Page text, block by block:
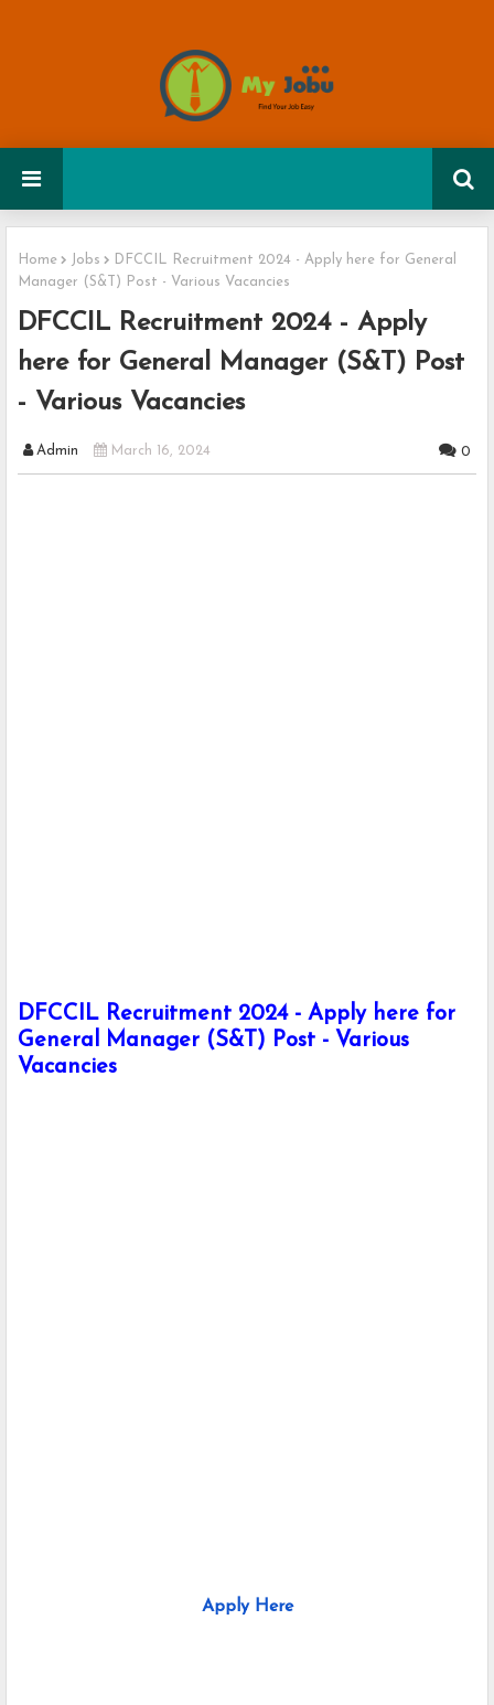
Home Jobs
DFCCIL Recruitment 2024 - Apply here for General
Manager (S&T) Post - Various Vacancies
DFCCIL Recruitment 2024 - Apply
here for General Manager (S&T) Post
- Various Vacancies
Admin March 16, 2024 0
DFCCIL Recruitment 2024 - Apply here for
General Manager (S&T) Post - Various
Vacancies
Apply Here